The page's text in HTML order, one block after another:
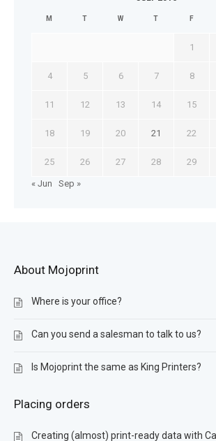
M T W T F
1
4 5 6 7 8
11 12 13 14 15
18 19 20 21 22
25 26 27 28 29
« Jun Sep »
About Mojoprint
Where is your office?
Can you send a salesman to talk to us?
Is Mojoprint the same as King Printers?
Placing orders
Creating (almost) print-ready data with